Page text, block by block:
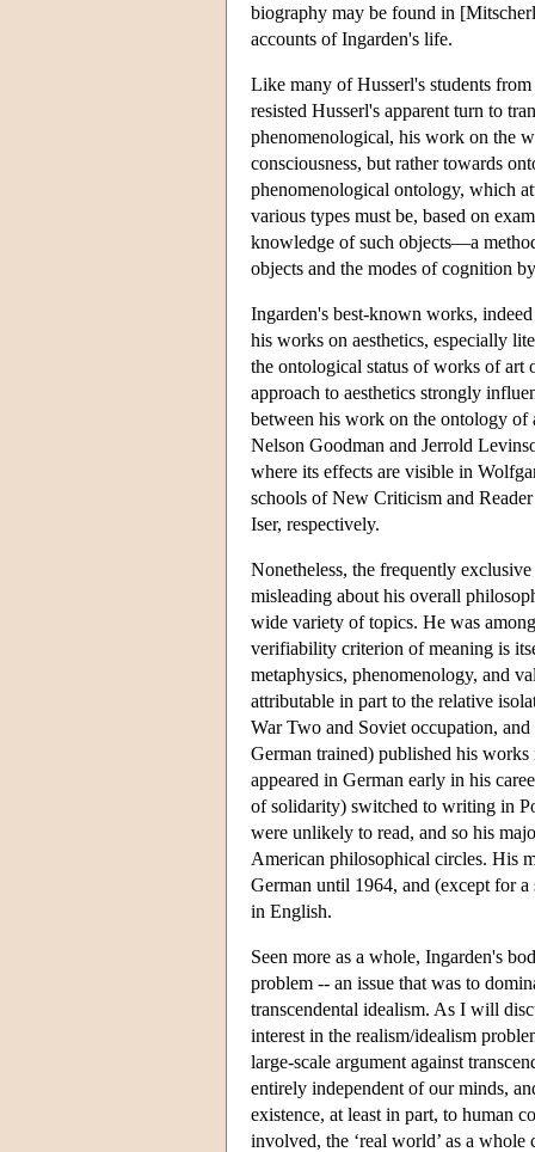
biography may be found in
accounts of Ingarden's life.
Like many of Husserl's students
resisted Husserl's apparent turn to
phenomenological, his work on the
consciousness, but rather towards
phenomenological ontology, which
various types must be, based on
knowledge of such objects—a
objects and the modes of cognition
Ingarden's best-known works,
his works on aesthetics, especially
the ontological status of works of art
approach to aesthetics strongly
between his work on the ontology of
Nelson Goodman and Jerrold
where its effects are visible in
schools of New Criticism and
Iser, respectively.
Nonetheless, the frequently
misleading about his overall
wide variety of topics. He was
verifiability criterion of meaning is
metaphysics, phenomenology, and
attributable in part to the relative
War Two and Soviet occupation,
German trained) published his
appeared in German early in his
of solidarity) switched to writing in
were unlikely to read, and so his
American philosophical circles. His
German until 1964, and (except for
in English.
Seen more as a whole, Ingarden's
problem -- an issue that was to
transcendental idealism. As I will
interest in the realism/idealism
large-scale argument against
entirely independent of our minds,
existence, at least in part, to human
involved, the ‘real world’ as a